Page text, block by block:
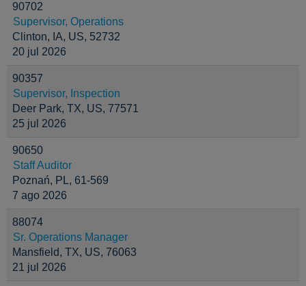
90702
Supervisor, Operations
Clinton, IA, US, 52732
20 jul 2026
90357
Supervisor, Inspection
Deer Park, TX, US, 77571
25 jul 2026
90650
Staff Auditor
Poznań, PL, 61-569
7 ago 2026
88074
Sr. Operations Manager
Mansfield, TX, US, 76063
21 jul 2026